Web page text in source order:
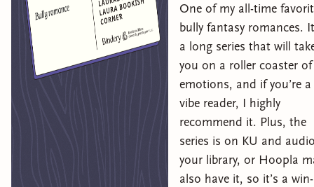
One of my all-time
bully fantasy romances.
a long series that will
you on a roller coaster of
emotions, and if you’re a
vibe reader, I highly
recommend it. Plus, the
series is on KU and
your library, or Hoopla
also have it, so it’s a win-